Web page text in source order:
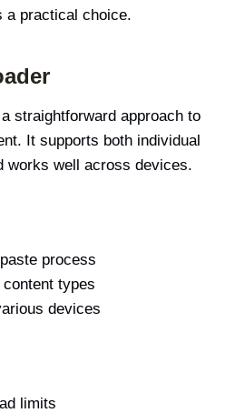
a practical choice.
straightforward approach to
It supports both individual
works well across devices.
process
types
devices
limits